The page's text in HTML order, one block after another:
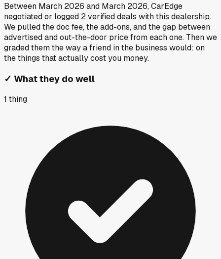
Between March 2026 and March 2026, CarEdge
negotiated or logged 2verified deals with this dealership.
We pulled the doc fee, the add-ons, and the gap between
advertised and out-the-door price from each one. Then we
graded them the way a friend in the business would: on
the things that actually cost you money.
✓ What they do well
1 thing